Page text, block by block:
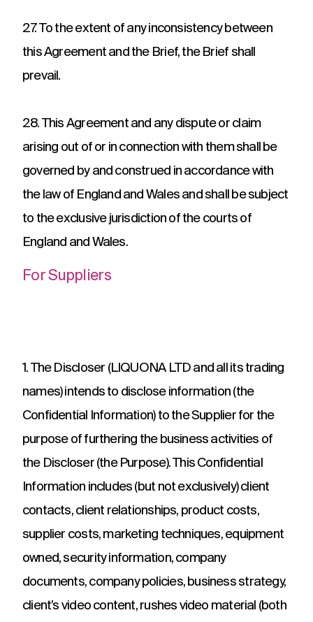
27. To the extent of any inconsistency between
this Agreement and the Brief, the Brief shall
prevail.
28. This Agreement and any dispute or claim
arising out of or in connection with them shall be
governed by and construed in accordance with
the law of England and Wales and shall be subject
to the exclusive jurisdiction of the courts of
England and Wales.
For Suppliers
1. The Discloser (LIQUONA LTD and all its trading
names) intends to disclose information (the
Confidential Information) to the Supplier for the
purpose of furthering the business activities of
the Discloser (the Purpose). This Confidential
Information includes (but not exclusively) client
contacts, client relationships, product costs,
supplier costs, marketing techniques, equipment
owned, security information, company
documents, company policies, business strategy,
client’s video content, rushes video material (both